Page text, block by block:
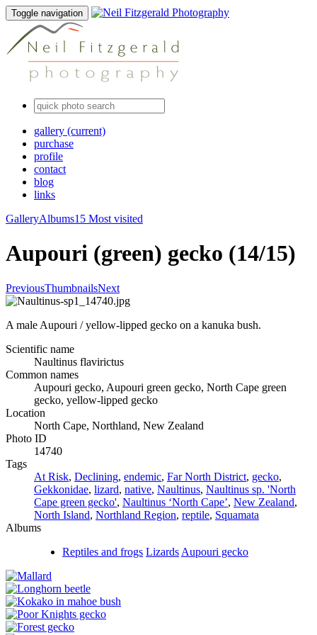
Toggle navigation
gallery (current)
purchase
profile
contact
blog
links
GalleryAlbums15 Most visited
Aupouri (green) gecko (14/15)
PreviousThumbnailsNext
A male Aupouri / yellow-lipped gecko on a kanuka bush.
Scientific name
Naultinus flavirictus
Common names
Aupouri gecko, Aupouri green gecko, North Cape green
gecko, yellow-lipped gecko
Location
North Cape, Northland, New Zealand
Photo ID
14740
Tags
At Risk, Declining, endemic, Far North District, gecko,
Gekkonidae, lizard, native, Naultinus, Naultinus sp. 'North
Cape green gecko', Naultinus ‘North Cape’, New Zealand,
North Island, Northland Region, reptile, Squamata
Albums
Reptiles and frogs Lizards Aupouri gecko